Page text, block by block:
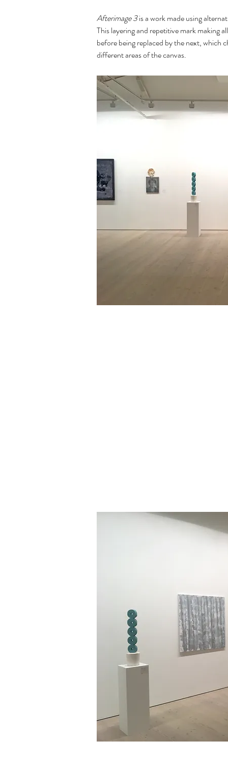
Afterimage 3is a work made using
This layering and repetitive mark making
before being replaced by the next, which
different areas of the canvas.